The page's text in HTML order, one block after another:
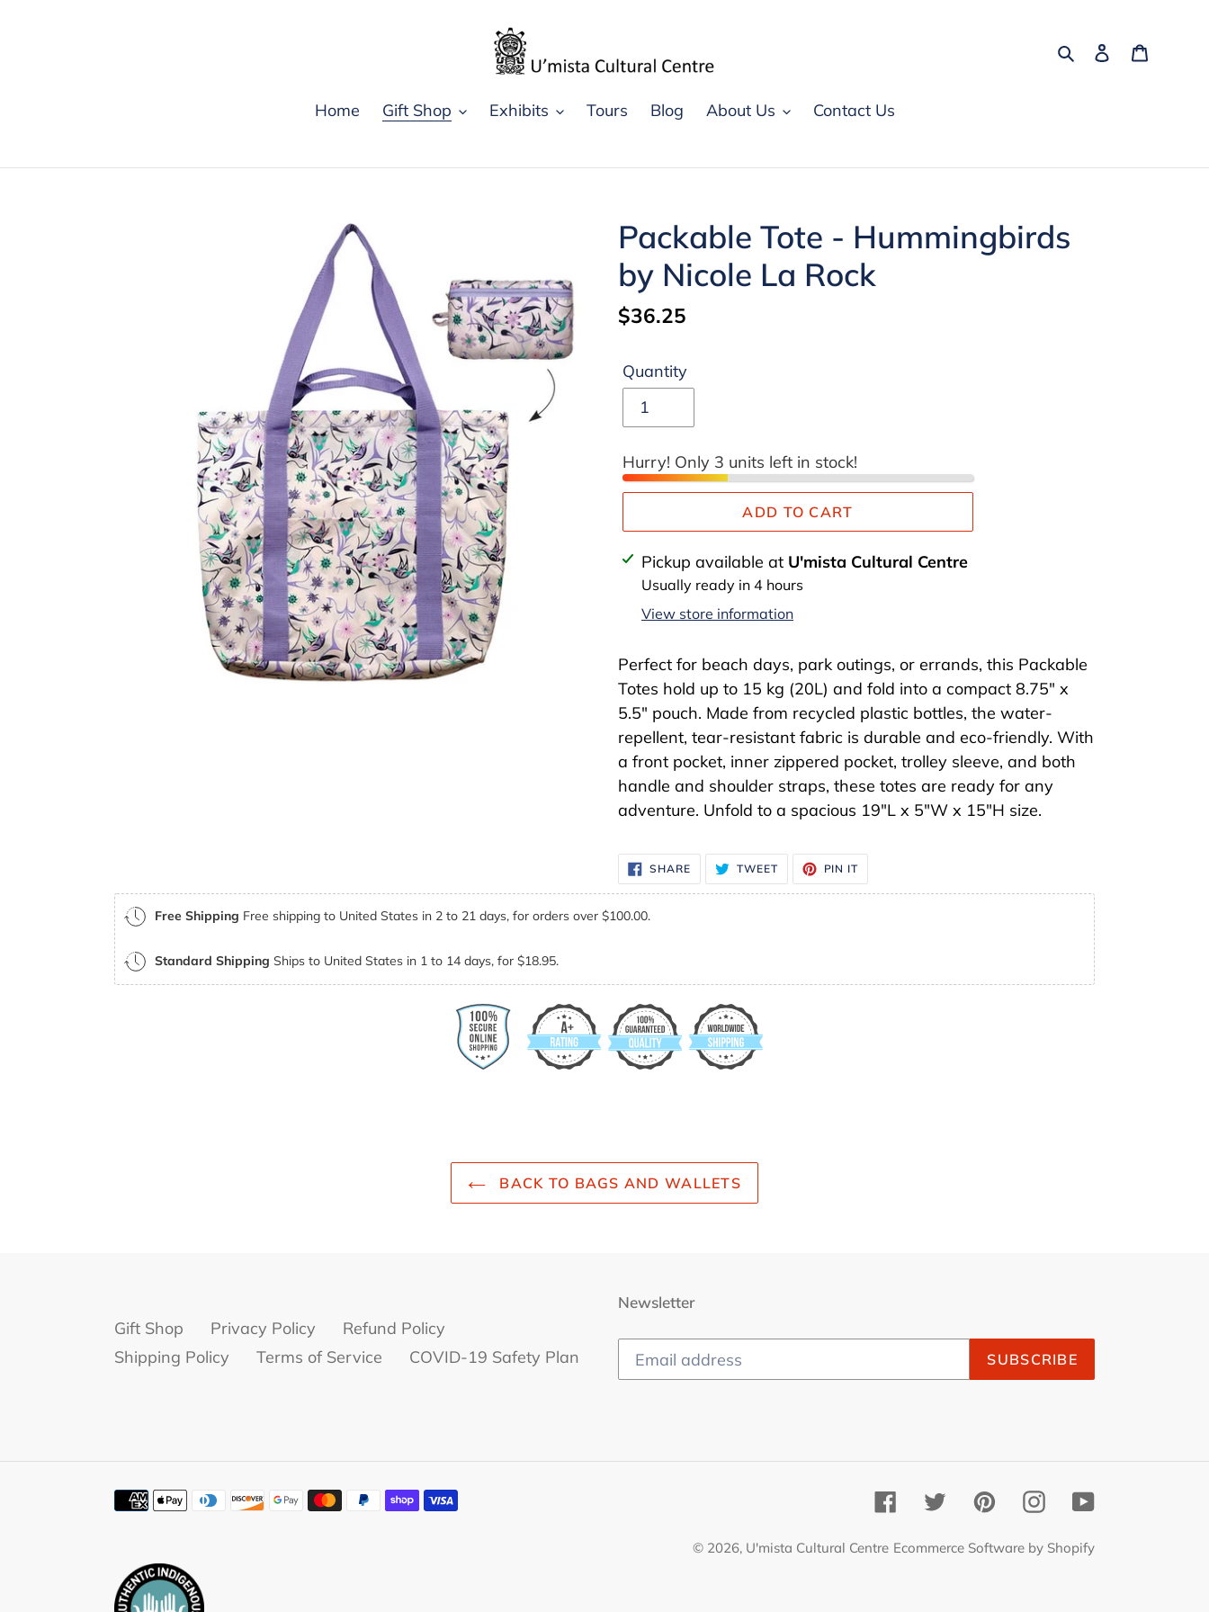
SearchLog in
Home Gift Shop Exhibits Tours Blog About Us Contact Us
Packable Tote - Hummingbirds
by Nicole La Rock
Regular
$36.25
Quantity
Hurry! Only 3 units left in stock!
ADD TO CART
Adding
product
cart
Pickup available at U'mista Cultural Centre
Usually ready in 4 hours
View store information
Perfect for beach days, park outings, or errands, this Packable
Totes hold up to 15 kg (20L) and fold into a compact 8.75" x
5.5" pouch. Made from recycled plastic bottles, the water-
repellent, tear-resistant fabric is durable and eco-friendly. With
a front pocket, inner zippered pocket, trolley sleeve, and both
handle and shoulder straps, these totes are ready for any
adventure. Unfold to a spacious 19"L x 5"W x 15"H size.
SHARESHARE
ON
FACEBOOK
TWEETTWEET
TWITTER
PIN IT
PINTEREST
Free Shipping Free shipping to United States in 2 to 21 days, for orders over $100.00.
Standard Shipping Ships to United States in 1 to 14 days, for $18.95.
BACK TO BAGS AND WALLETS
Gift Shop Privacy Policy
Refund Policy
Shipping Policy
Terms of Service COVID-19 Safety Plan
Newsletter
SUBSCRIBE
Payment
FacebookTwitter PinterestInstagramYouTube
© 2026, U'mista Cultural Centre Ecommerce Software by Shopify